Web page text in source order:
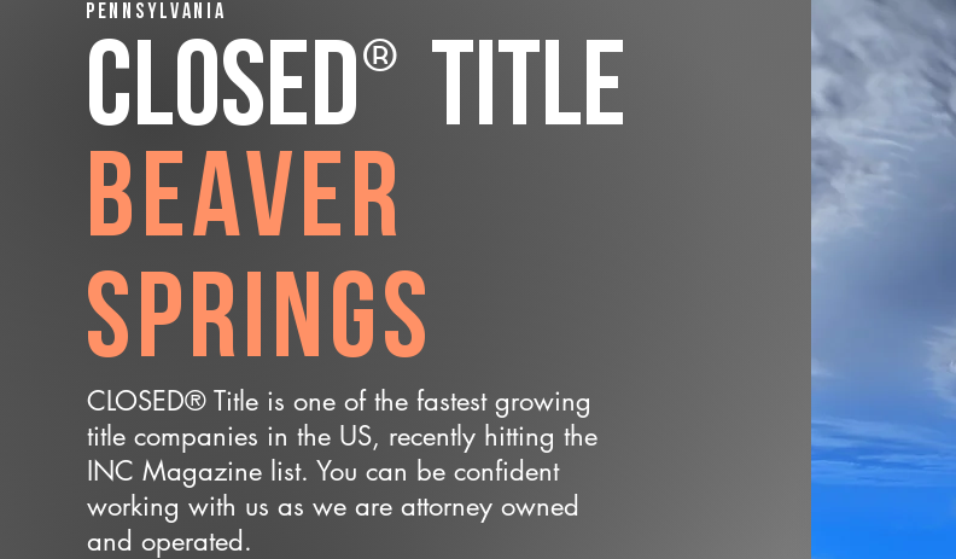
Pennsylvania
CLOSED® Title
Beaver
Springs
CLOSED® Title is one of the fastest growing
title companies in the US, recently hitting the
INC Magazine list. You can be confident
working with us as we are attorney owned
and operated.